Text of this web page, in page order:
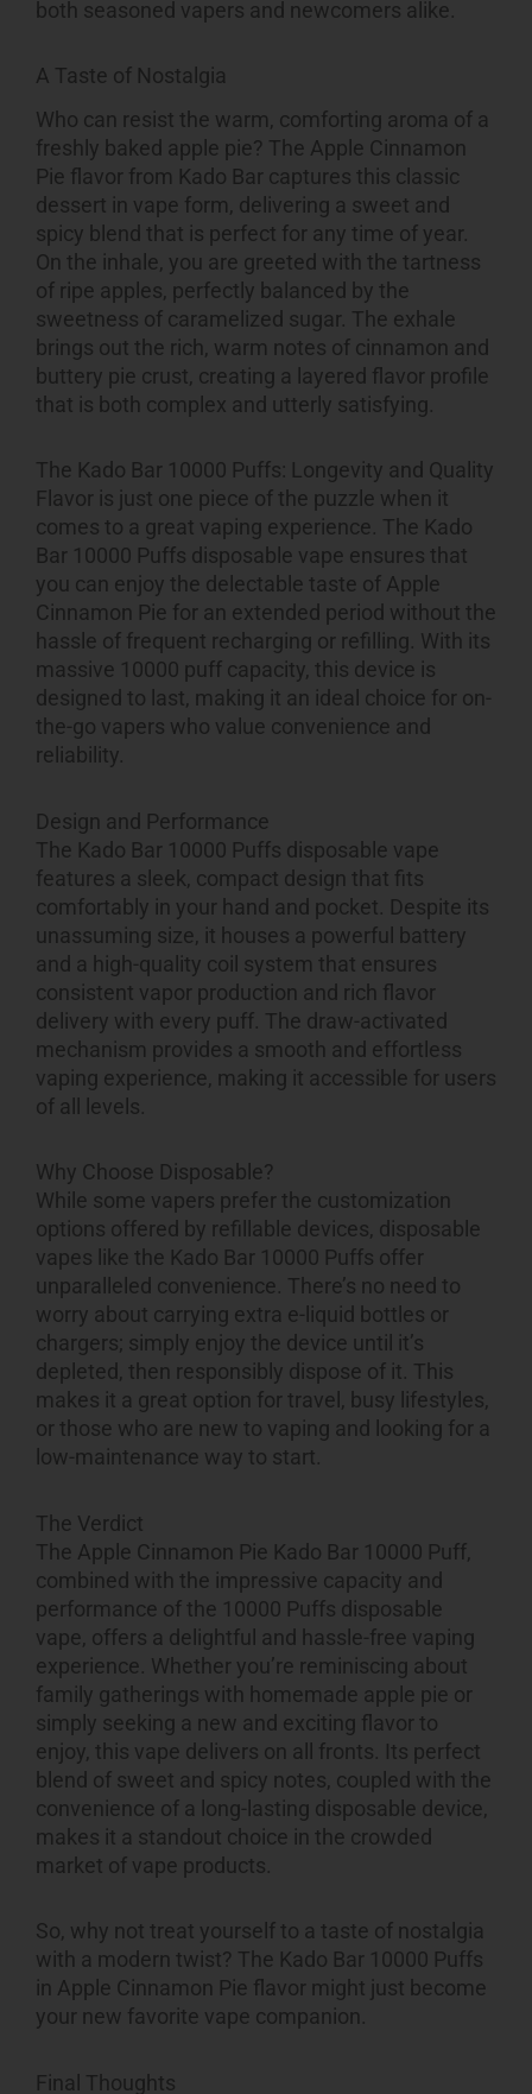
both seasoned vapers and newcomers alike.
A Taste of Nostalgia
Who can resist the warm, comforting aroma of a
freshly baked apple pie? The Apple Cinnamon
Pie flavor from Kado Bar captures this classic
dessert in vape form, delivering a sweet and
spicy blend that is perfect for any time of year.
On the inhale, you are greeted with the tartness
of ripe apples, perfectly balanced by the
sweetness of caramelized sugar. The exhale
brings out the rich, warm notes of cinnamon and
buttery pie crust, creating a layered flavor profile
that is both complex and utterly satisfying.
The Kado Bar 10000 Puffs: Longevity and Quality
Flavor is just one piece of the puzzle when it
comes to a great vaping experience. The Kado
Bar 10000 Puffs disposable vape ensures that
you can enjoy the delectable taste of Apple
Cinnamon Pie for an extended period without the
hassle of frequent recharging or refilling. With its
massive 10000 puff capacity, this device is
designed to last, making it an ideal choice for on-
the-go vapers who value convenience and
reliability.
Design and Performance
The Kado Bar 10000 Puffs disposable vape
features a sleek, compact design that fits
comfortably in your hand and pocket. Despite its
unassuming size, it houses a powerful battery
and a high-quality coil system that ensures
consistent vapor production and rich flavor
delivery with every puff. The draw-activated
mechanism provides a smooth and effortless
vaping experience, making it accessible for users
of all levels.
Why Choose Disposable?
While some vapers prefer the customization
options offered by refillable devices, disposable
vapes like the Kado Bar 10000 Puffs offer
unparalleled convenience. There’s no need to
worry about carrying extra e-liquid bottles or
chargers; simply enjoy the device until it’s
depleted, then responsibly dispose of it. This
makes it a great option for travel, busy lifestyles,
or those who are new to vaping and looking for a
low-maintenance way to start.
The Verdict
The Apple Cinnamon Pie Kado Bar 10000 Puff
combined with the impressive capacity and
performance of the 10000 Puffs disposable
vape, offers a delightful and hassle-free vaping
experience. Whether you’re reminiscing about
family gatherings with homemade apple pie or
simply seeking a new and exciting flavor to
enjoy, this vape delivers on all fronts. Its perfect
blend of sweet and spicy notes, coupled with the
convenience of a long-lasting disposable device,
makes it a standout choice in the crowded
market of vape products.
So, why not treat yourself to a taste of nostalgia
with a modern twist? The Kado Bar 10000 Puffs
in Apple Cinnamon Pie flavor might just become
your new favorite vape companion.
Final Thoughts